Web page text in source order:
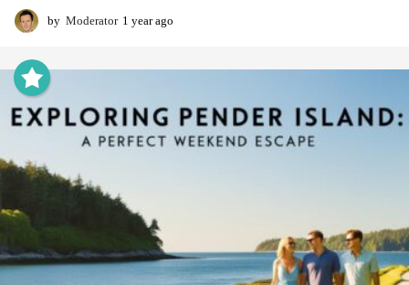
by Moderator 1 year ago
a
g
o